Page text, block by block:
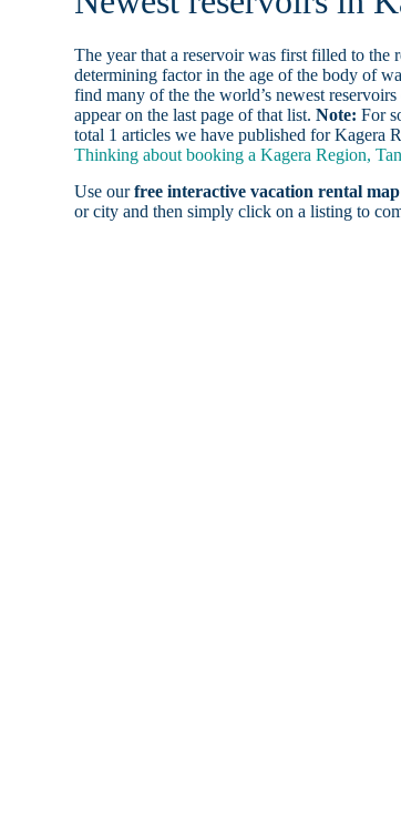
The year that a reservoir was first filled to the
determining factor in the age of the body of
find many of the the world’s newest
appear on the last page of that list.Note: For
total 1 articles we have published for Kagera
Thinking about booking a Kagera Region,
Use ourfree interactive vacation rental map
or city and then simply click on a listing to